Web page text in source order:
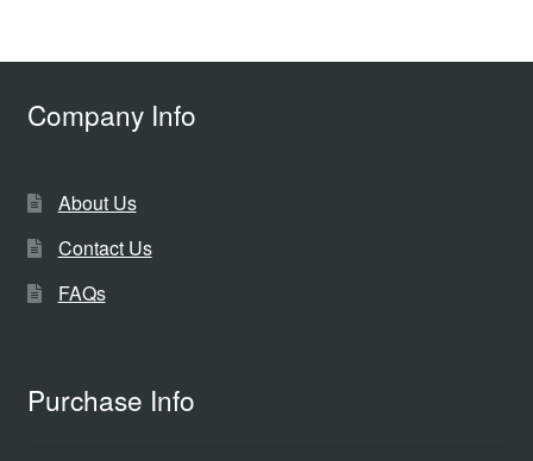
Company Info
About Us
Contact Us
FAQs
Purchase Info